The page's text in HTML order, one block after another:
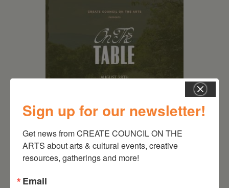
August 28, 2026
On the Table – Garden
Party Fundraiser 2026
Sign up for our newsletter!
Get news from CREATE COUNCIL ON THE
ARTS about arts & cultural events, creative
resources, gatherings and more!
Email